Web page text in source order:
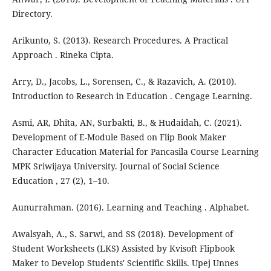
Directory.
Arikunto, S. (2013). Research Procedures. A Practical
Approach . Rineka Cipta.
Arry, D., Jacobs, L., Sorensen, C., & Razavich, A. (2010).
Introduction to Research in Education . Cengage Learning.
Asmi, AR, Dhita, AN, Surbakti, B., & Hudaidah, C. (2021).
Development of E-Module Based on Flip Book Maker
Character Education Material for Pancasila Course Learning
MPK Sriwijaya University. Journal of Social Science
Education , 27 (2), 1–10.
Aunurrahman. (2016). Learning and Teaching . Alphabet.
Awalsyah, A., S. Sarwi, and SS (2018). Development of
Student Worksheets (LKS) Assisted by Kvisoft Flipbook
Maker to Develop Students' Scientific Skills. Upej Unnes